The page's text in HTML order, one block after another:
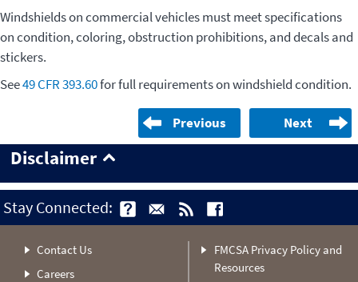
Windshields on commercial vehicles must meet specifications
on condition, coloring, obstruction prohibitions, and decals and
stickers.
See49 CFR 393.60for full requirements on windshield condition.
Previous Next
Disclaimer
Stay Connected:
Contact Us
Careers
FMCSA Privacy Policy and
Resources